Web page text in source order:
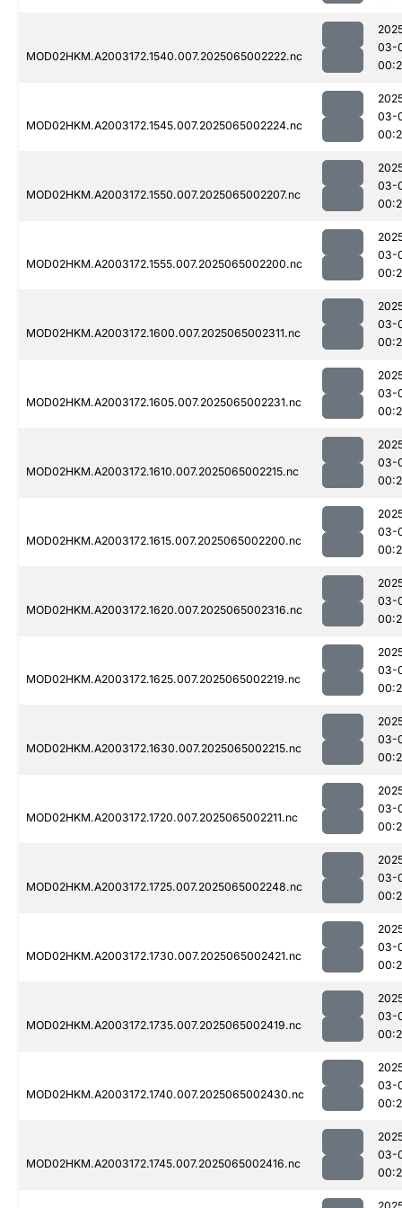
MOD02HKM.A2003172.1540.007.2025065002222.nc
03-
MOD02HKM.A2003172.1545.007.2025065002224.nc
03-
MOD02HKM.A2003172.1550.007.2025065002207.nc
03-
MOD02HKM.A2003172.1555.007.2025065002200.nc
03-
MOD02HKM.A2003172.1600.007.2025065002311.nc
03-
MOD02HKM.A2003172.1605.007.2025065002231.nc
03-
MOD02HKM.A2003172.1610.007.2025065002215.nc
03-
MOD02HKM.A2003172.1615.007.2025065002200.nc
03-
MOD02HKM.A2003172.1620.007.2025065002316.nc
03-
MOD02HKM.A2003172.1625.007.2025065002219.nc
03-
MOD02HKM.A2003172.1630.007.2025065002215.nc
03-
MOD02HKM.A2003172.1720.007.2025065002211.nc
03-
MOD02HKM.A2003172.1725.007.2025065002248.nc
03-
MOD02HKM.A2003172.1730.007.2025065002421.nc
03-
MOD02HKM.A2003172.1735.007.2025065002419.nc
03-
MOD02HKM.A2003172.1740.007.2025065002430.nc
03-
MOD02HKM.A2003172.1745.007.2025065002416.nc
03-